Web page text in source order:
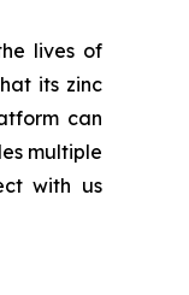
lives of
its zinc
can
multiple
with us